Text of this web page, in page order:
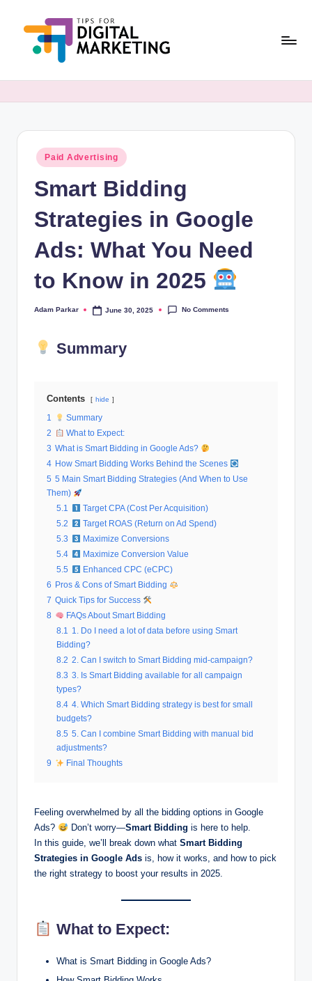
Marketing,
Time.
Posted
in
Paid Advertising
Smart Bidding
Strategies in Google
Ads: What You Need
to Know in 2025
Posted
Adam Parkar June 30, 2025 No Comments
Summary
Contents hide
1
Summary
2
What to Expect:
3 What is Smart Bidding in Google Ads?
4 How Smart Bidding Works Behind the Scenes
5 5 Main Smart Bidding Strategies (And When to Use
Them)
5.1
Target CPA (Cost Per Acquisition)
5.2
Target ROAS (Return on Ad Spend)
5.3
Maximize Conversions
5.4
Maximize Conversion Value
5.5
Enhanced CPC (eCPC)
6
Pros & Cons of Smart Bidding
7 Quick Tips for Success
8
FAQs About Smart Bidding
8.1
1. Do I need a lot of data before using Smart
Bidding?
8.2 2. Can I switch to Smart Bidding mid-campaign?
8.3 3. Is Smart Bidding available for all campaign
types?
8.4 4. Which Smart Bidding strategy is best for small
budgets?
8.5 5. Can I combine Smart Bidding with manual bid
adjustments?
9
Final Thoughts
Feeling overwhelmed by all the bidding options in Google
Ads?
Don’t worry—Smart Bidding is here to help.
In this guide, we’ll break down what Smart Bidding
Strategies in Google Ads is, how it works, and how to pick
the right strategy to boost your results in 2025.
What to Expect:
What is Smart Bidding in Google Ads?